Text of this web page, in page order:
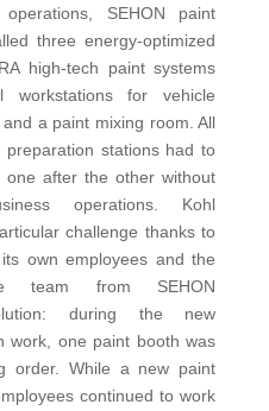
SEHON paint
three energy-optimized
high-tech paint systems
workstations for vehicle
a paint mixing room. All
stations had to
one after the other without
operations. Kohl
challenge thanks to
own employees and the
team from SEHON
during the new
work, one paint booth was
order. While a new paint
continued to work